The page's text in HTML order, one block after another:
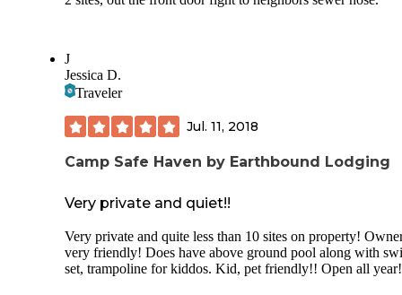
J
Jessica D.
Traveler
Jul. 11, 2018
Camp Safe Haven by Earthbound Lodging
Very private and quiet!!
Very private and quite less than 10 sites on property!
very friendly! Does have above ground pool along with
set, trampoline for kiddos. Kid, pet friendly!! Open all